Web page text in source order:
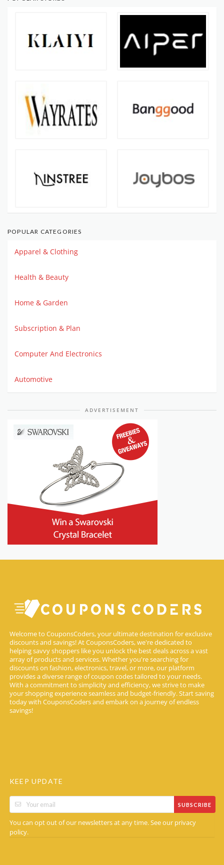
POPULAR CATEGORIES
Apparel & Clothing
Health & Beauty
Home & Garden
Subscription & Plan
Computer And Electronics
Automotive
ADVERTISEMENT
Welcome to CouponsCoders, your ultimate destination for exclusive
discounts and savings! At CouponsCoders, we're dedicated to
helping savvy shoppers like you unlock the best deals across a vast
array of products and services. Whether you're searching for
discounts on fashion, electronics, travel, or more, our platform
provides a diverse range of coupon codes tailored to your needs.
With a commitment to simplicity and efficiency, we strive to make
your shopping experience seamless and budget-friendly. Start saving
today with CouponsCoders and embark on a journey of endless
savings!
KEEP UPDATE
SUBSCRIBE
You can opt out of our newsletters at any time. See our privacy
policy.